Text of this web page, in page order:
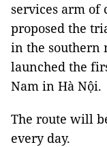
services arm of
proposed the
in the southern
launched the
Nam in Hà Nội.
The route will
every day.